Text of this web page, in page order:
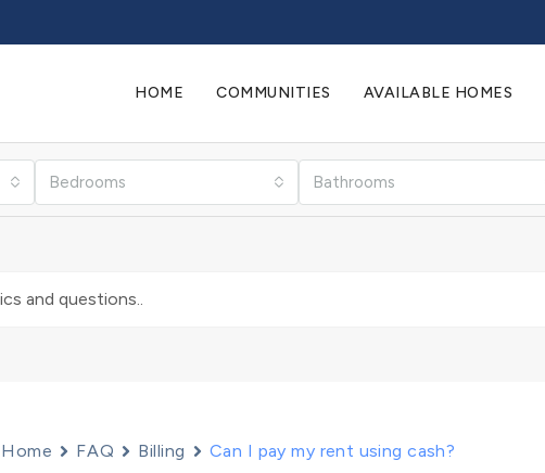
HOME COMMUNITIES AVAILABLE HOMES
Bedrooms Bathrooms
Home FAQ Billing Can I pay my rent using cash?